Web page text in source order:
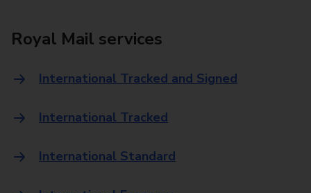
Royal Mail services
International Tracked and Signed
International Tracked
International Standard